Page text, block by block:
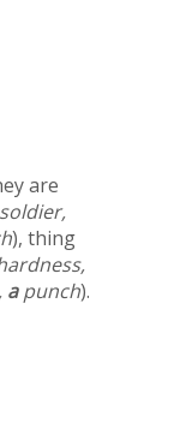
are
soldier,
), thing
apunch).